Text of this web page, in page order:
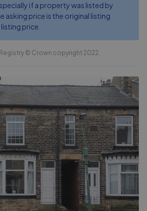
if a property was listed by
asking price is the original listing
price.
© Crown copyright 2022.